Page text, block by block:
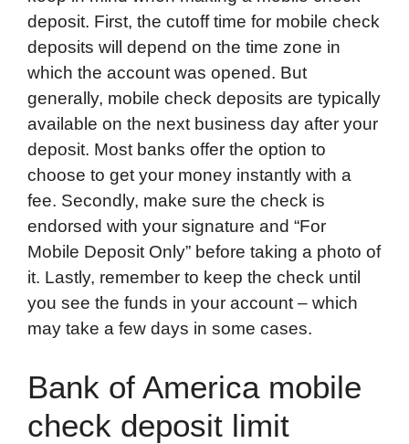
deposit. First, the cutoff time for mobile check
deposits will depend on the time zone in
which the account was opened. But
generally, mobile check deposits are typically
available on the next business day after your
deposit. Most banks offer the option to
choose to get your money instantly with a
fee. Secondly, make sure the check is
endorsed with your signature and “For
Mobile Deposit Only” before taking a photo of
it. Lastly, remember to keep the check until
you see the funds in your account – which
may take a few days in some cases.
Bank of America mobile
check deposit limit